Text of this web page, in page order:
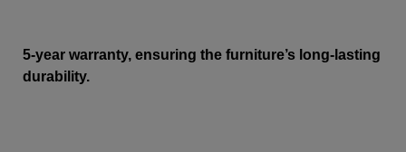
5-year warranty, ensuring the furniture’s long-lasting
durability.